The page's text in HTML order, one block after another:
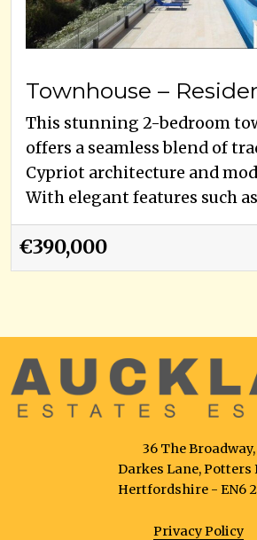
This stunning 2-bedroom
offers a seamless blend of
Cypriot architecture and
With elegant features such
€390,000
36 The Broadway,
Darkes Lane, Potters
Hertfordshire - EN6
Privacy Policy